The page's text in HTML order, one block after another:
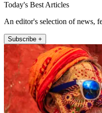
Today's Best Articles
An editor's selection of news,
Subscribe +